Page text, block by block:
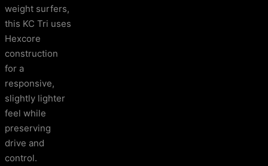
weight surfers,
this KC Tri uses
Hexcore
construction
for a
responsive,
slightly lighter
feel while
preserving
drive and
control.